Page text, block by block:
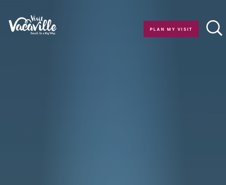
Skip to content
PLAN MY VISIT